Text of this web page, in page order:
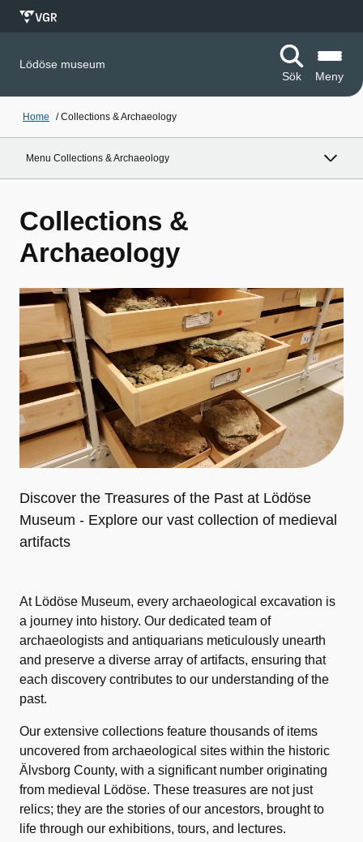
Lödöse museum
Sök
Meny
Home /Collections & Archaeology
Menu Collections & Archaeology
Collections &
Archaeology
Discover the Treasures of the Past at Lödöse
Museum - Explore our vast collection of medieval
artifacts
At Lödöse Museum, every archaeological excavation is
a journey into history. Our dedicated team of
archaeologists and antiquarians meticulously unearth
and preserve a diverse array of artifacts, ensuring that
each discovery contributes to our understanding of the
past.
Our extensive collections feature thousands of items
uncovered from archaeological sites within the historic
Älvsborg County, with a significant number originating
from medieval Lödöse. These treasures are not just
relics; they are the stories of our ancestors, brought to
life through our exhibitions, tours, and lectures.